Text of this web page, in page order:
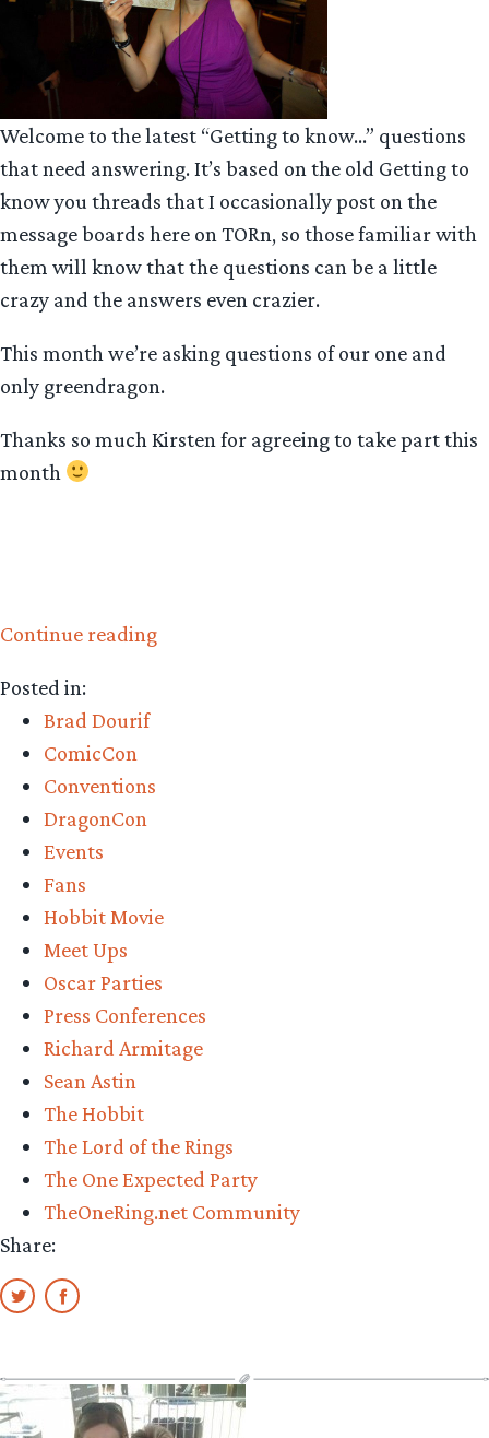
Welcome to the latest “Getting to know…” questions
that need answering. It’s based on the old Getting to
know you threads that I occasionally post on the
message boards here on TORn, so those familiar with
them will know that the questions can be a little
crazy and the answers even crazier.
This month we’re asking questions of our one and
only greendragon.
Thanks so much Kirsten for agreeing to take part this
month
Continue reading“Getting
Posted in:
Brad Dourif
ComicCon
Conventions
DragonCon
Events
Fans
Hobbit Movie
Meet Ups
Oscar Parties
Press Conferences
Richard Armitage
Sean Astin
The Hobbit
The Lord of the Rings
The One Expected Party
TheOneRing.net Community
Share: